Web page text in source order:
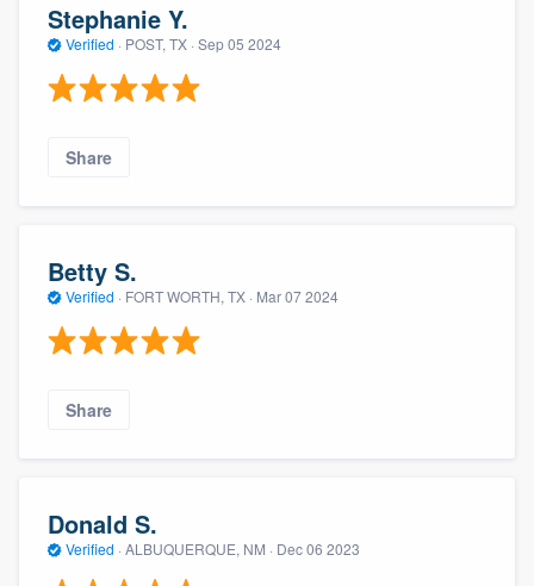
Stephanie Y.
Verified · POST, TX · Sep 05 2024
Share
Betty S.
Verified · FORT WORTH, TX · Mar 07 2024
Share
Donald S.
Verified · ALBUQUERQUE, NM · Dec 06 2023